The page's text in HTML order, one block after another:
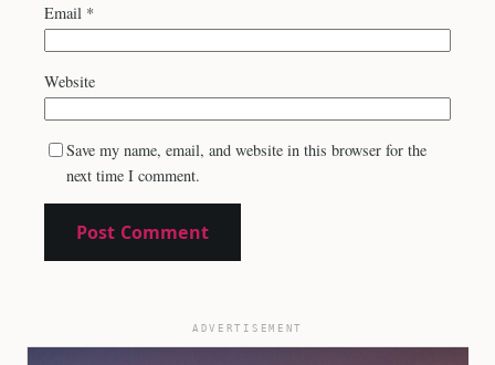
Email *
Website
Save my name, email, and website in this browser for the
next time I comment.
ADVERTISEMENT